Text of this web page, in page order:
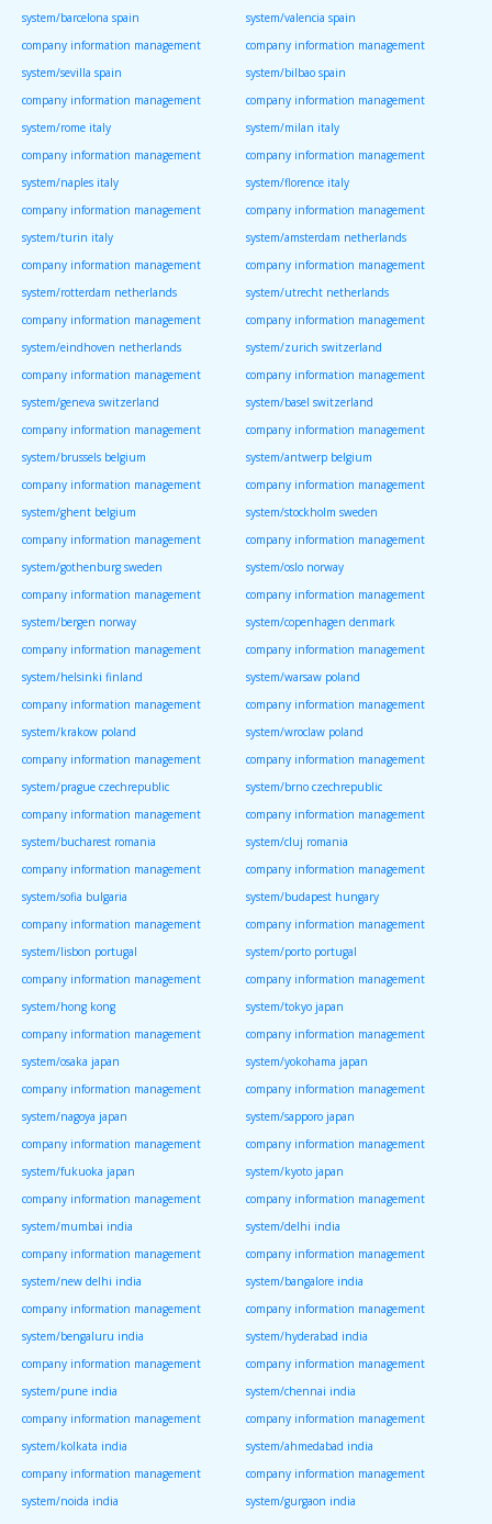
system/barcelona spain
system/valencia spain
company information management
system/sevilla spain
company information management
system/bilbao spain
company information management
system/rome italy
company information management
system/milan italy
company information management
system/naples italy
company information management
system/florence italy
company information management
system/turin italy
company information management
system/amsterdam netherlands
company information management
system/rotterdam netherlands
company information management
system/utrecht netherlands
company information management
system/eindhoven netherlands
company information management
system/zurich switzerland
company information management
system/geneva switzerland
company information management
system/basel switzerland
company information management
system/brussels belgium
company information management
system/antwerp belgium
company information management
system/ghent belgium
company information management
system/stockholm sweden
company information management
system/gothenburg sweden
company information management
system/oslo norway
company information management
system/bergen norway
company information management
system/copenhagen denmark
company information management
system/helsinki finland
company information management
system/warsaw poland
company information management
system/krakow poland
company information management
system/wroclaw poland
company information management
system/prague czechrepublic
company information management
system/brno czechrepublic
company information management
system/bucharest romania
company information management
system/cluj romania
company information management
system/sofia bulgaria
company information management
system/budapest hungary
company information management
system/lisbon portugal
company information management
system/porto portugal
company information management
system/hong kong
company information management
system/tokyo japan
company information management
system/osaka japan
company information management
system/yokohama japan
company information management
system/nagoya japan
company information management
system/sapporo japan
company information management
system/fukuoka japan
company information management
system/kyoto japan
company information management
system/mumbai india
company information management
system/delhi india
company information management
system/new delhi india
company information management
system/bangalore india
company information management
system/bengaluru india
company information management
system/hyderabad india
company information management
system/pune india
company information management
system/chennai india
company information management
system/kolkata india
company information management
system/ahmedabad india
company information management
system/noida india
company information management
system/gurgaon india